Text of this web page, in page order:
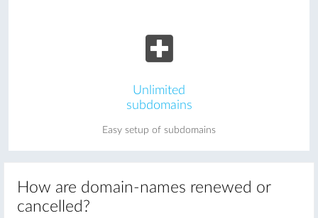
Unlimited
subdomains
Easy setup of subdomains
How are domain-names renewed or
cancelled?